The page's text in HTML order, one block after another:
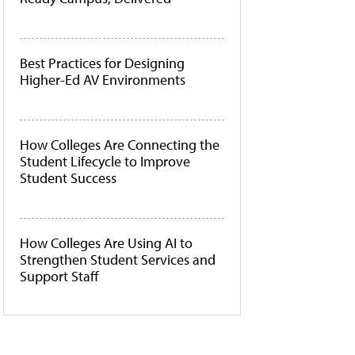
Best Practices for Designing
Higher-Ed AV Environments
How Colleges Are Connecting the
Student Lifecycle to Improve
Student Success
How Colleges Are Using AI to
Strengthen Student Services and
Support Staff